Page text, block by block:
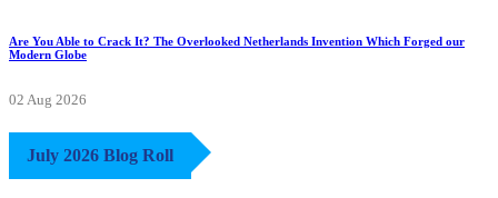
Are You Able to Crack It? The Overlooked Netherlands Invention Which Forged our
Modern Globe
02 Aug 2026
July 2026 Blog Roll